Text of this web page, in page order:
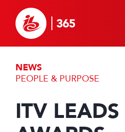
NEWS
PEOPLE & PURPOSE
ITV